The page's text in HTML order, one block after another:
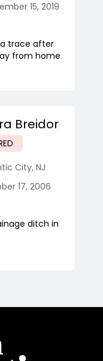
15, 2019
a trace after
from home
Breidor
City, NJ
17, 2006
ditch in